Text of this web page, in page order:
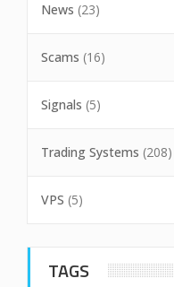
News (23)
Scams (16)
Signals (5)
Trading Systems (208)
VPS (5)
TAGS